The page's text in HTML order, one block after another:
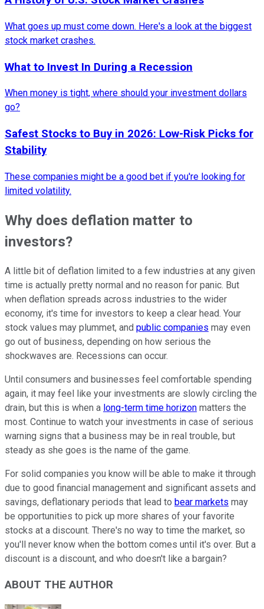
What goes up must come down. Here's a look at the biggest
stock market crashes.
What to Invest In During a Recession
When money is tight, where should your investment dollars
go?
Safest Stocks to Buy in 2026: Low-Risk Picks for
Stability
These companies might be a good bet if you're looking for
limited volatility.
Why does deflation matter to
investors?
A little bit of deflation limited to a few industries at any given
time is actually pretty normal and no reason for panic. But
when deflation spreads across industries to the wider
economy, it's time for investors to keep a clear head. Your
stock values may plummet, and public companies may even
go out of business, depending on how serious the
shockwaves are. Recessions can occur.
Until consumers and businesses feel comfortable spending
again, it may feel like your investments are slowly circling the
drain, but this is when a long-term time horizon matters the
most. Continue to watch your investments in case of serious
warning signs that a business may be in real trouble, but
steady as she goes is the name of the game.
For solid companies you know will be able to make it through
due to good financial management and significant assets and
savings, deflationary periods that lead to bear markets may
be opportunities to pick up more shares of your favorite
stocks at a discount. There's no way to time the market, so
you'll never know when the bottom comes until it's over. But a
discount is a discount, and who doesn't like a bargain?
ABOUT THE AUTHOR